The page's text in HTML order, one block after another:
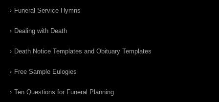
Funeral Service Hymns
Dealing with Death
Death Notice Templates and Obituary Templates
Free Sample Eulogies
Ten Questions for Funeral Planning